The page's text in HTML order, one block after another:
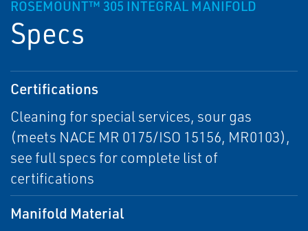
ROSEMOUNT™ 305 INTEGRAL MANIFOLD
Specs
Certifications
Cleaning for special services, sour gas
(meets NACE MR 0175/ISO 15156, MR0103),
see full specs for complete list of
certifications
Manifold Material